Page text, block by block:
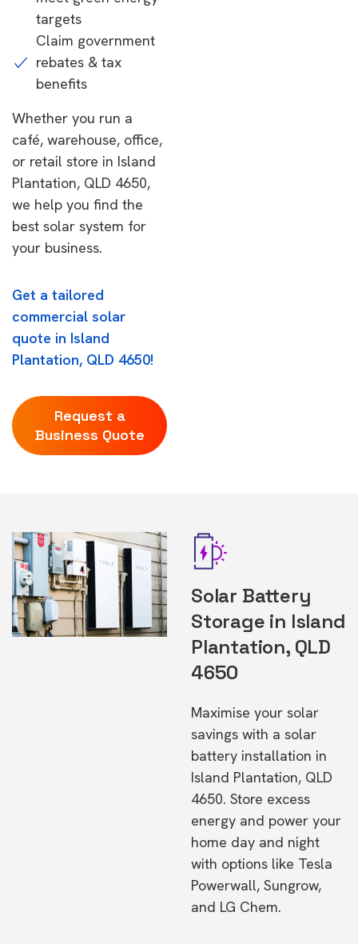
targets
Claim government
rebates & tax
benefits
Whether you run a
café, warehouse, office,
or retail store in Island
Plantation, QLD 4650,
we help you find the
best solar system for
your business.
Get a tailored
commercial solar
quote in Island
Plantation, QLD 4650!
Request a
Business Quote
Solar Battery
Storage in Island
Plantation, QLD
4650
Maximise your solar
savings with a solar
battery installation in
Island Plantation, QLD
4650. Store excess
energy and power your
home day and night
with options like Tesla
Powerwall, Sungrow,
and LG Chem.